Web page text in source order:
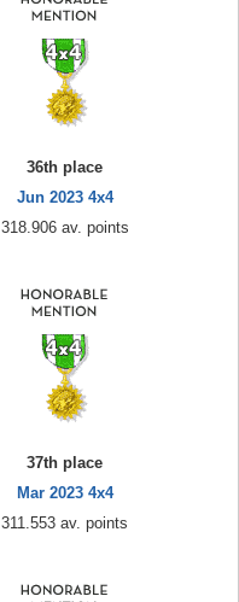
36th place
Jun 2023 4x4
318.906 av. points
37th place
Mar 2023 4x4
311.553 av. points